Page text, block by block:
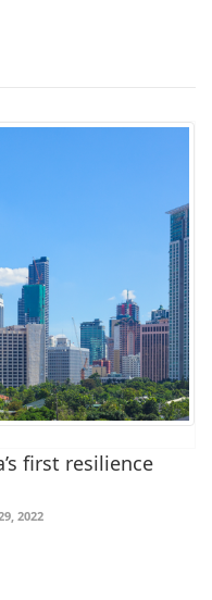
first resilience
2022